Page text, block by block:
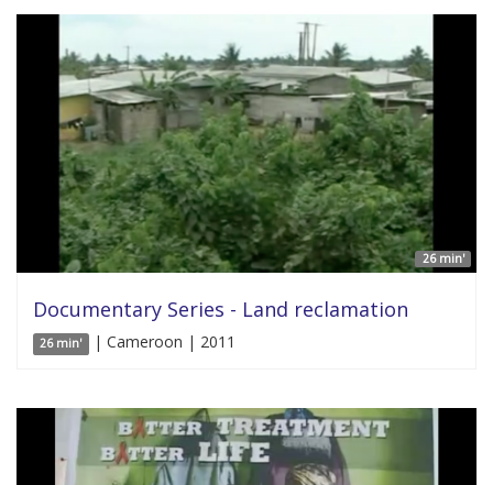
26 min'
Documentary Series - Land reclamation
26 min' | Cameroon | 2011